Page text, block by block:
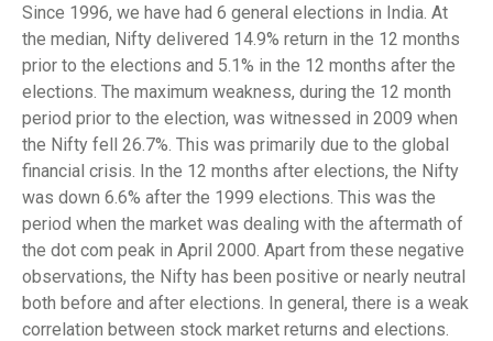
Since 1996, we have had 6 general elections in India. At
the median, Nifty delivered 14.9% return in the 12 months
prior to the elections and 5.1% in the 12 months after the
elections. The maximum weakness, during the 12 month
period prior to the election, was witnessed in 2009 when
the Nifty fell 26.7%. This was primarily due to the global
financial crisis. In the 12 months after elections, the Nifty
was down 6.6% after the 1999 elections. This was the
period when the market was dealing with the aftermath of
the dot com peak in April 2000. Apart from these negative
observations, the Nifty has been positive or nearly neutral
both before and after elections. In general, there is a weak
correlation between stock market returns and elections.